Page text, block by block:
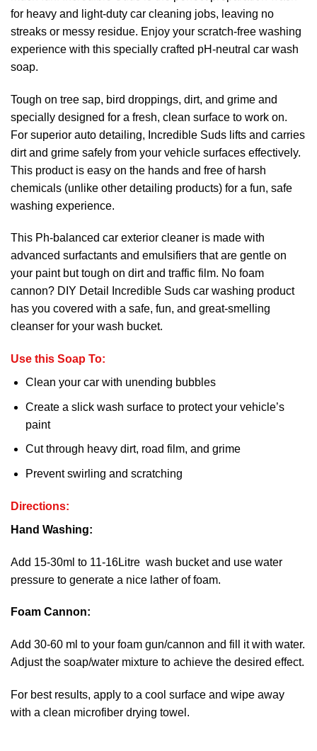
for heavy and light-duty car cleaning jobs, leaving no
streaks or messy residue. Enjoy your scratch-free washing
experience with this specially crafted pH-neutral car wash
soap.
Tough on tree sap, bird droppings, dirt, and grime and
specially designed for a fresh, clean surface to work on.
For superior auto detailing, Incredible Suds lifts and carries
dirt and grime safely from your vehicle surfaces effectively.
This product is easy on the hands and free of harsh
chemicals (unlike other detailing products) for a fun, safe
washing experience.
This Ph-balanced car exterior cleaner is made with
advanced surfactants and emulsifiers that are gentle on
your paint but tough on dirt and traffic film. No foam
cannon? DIY Detail Incredible Suds car washing product
has you covered with a safe, fun, and great-smelling
cleanser for your wash bucket.
Use this Soap To:
Clean your car with unending bubbles
Create a slick wash surface to protect your vehicle’s
paint
Cut through heavy dirt, road film, and grime
Prevent swirling and scratching
Directions:
Hand Washing:
Add 15-30ml to 11-16Litre wash bucket and use water
pressure to generate a nice lather of foam.
Foam Cannon:
Add 30-60 ml to your foam gun/cannon and fill it with water.
Adjust the soap/water mixture to achieve the desired effect.
For best results, apply to a cool surface and wipe away
with a clean microfiber drying towel.